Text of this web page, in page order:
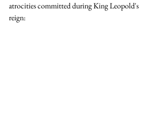
atrocities committed during King Leopold's
reign: